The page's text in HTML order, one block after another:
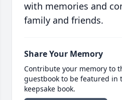
with memories and
family and friends.
Share Your Memory
Contribute your memory to
guestbook to be featured in
keepsake book.